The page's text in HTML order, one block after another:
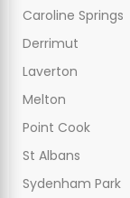
Caroline Springs
Derrimut
Laverton
Melton
Point Cook
St Albans
Sydenham Park